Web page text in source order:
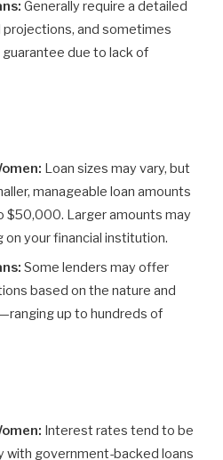
Generally require a detailed
projections, and sometimes
due to lack of
Loan sizes may vary, but
manageable loan amounts
$50,000. Larger amounts may
on your financial institution.
Some lenders may offer
based on the nature and
up to hundreds of
Interest rates tend to be
with government-backed loans